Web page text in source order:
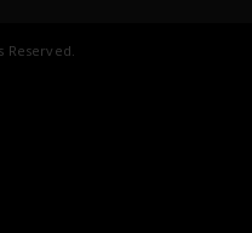
Reserved.